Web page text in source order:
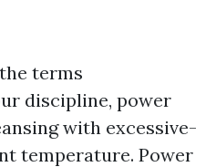
terms
discipline, power
with excessive-
temperature. Power